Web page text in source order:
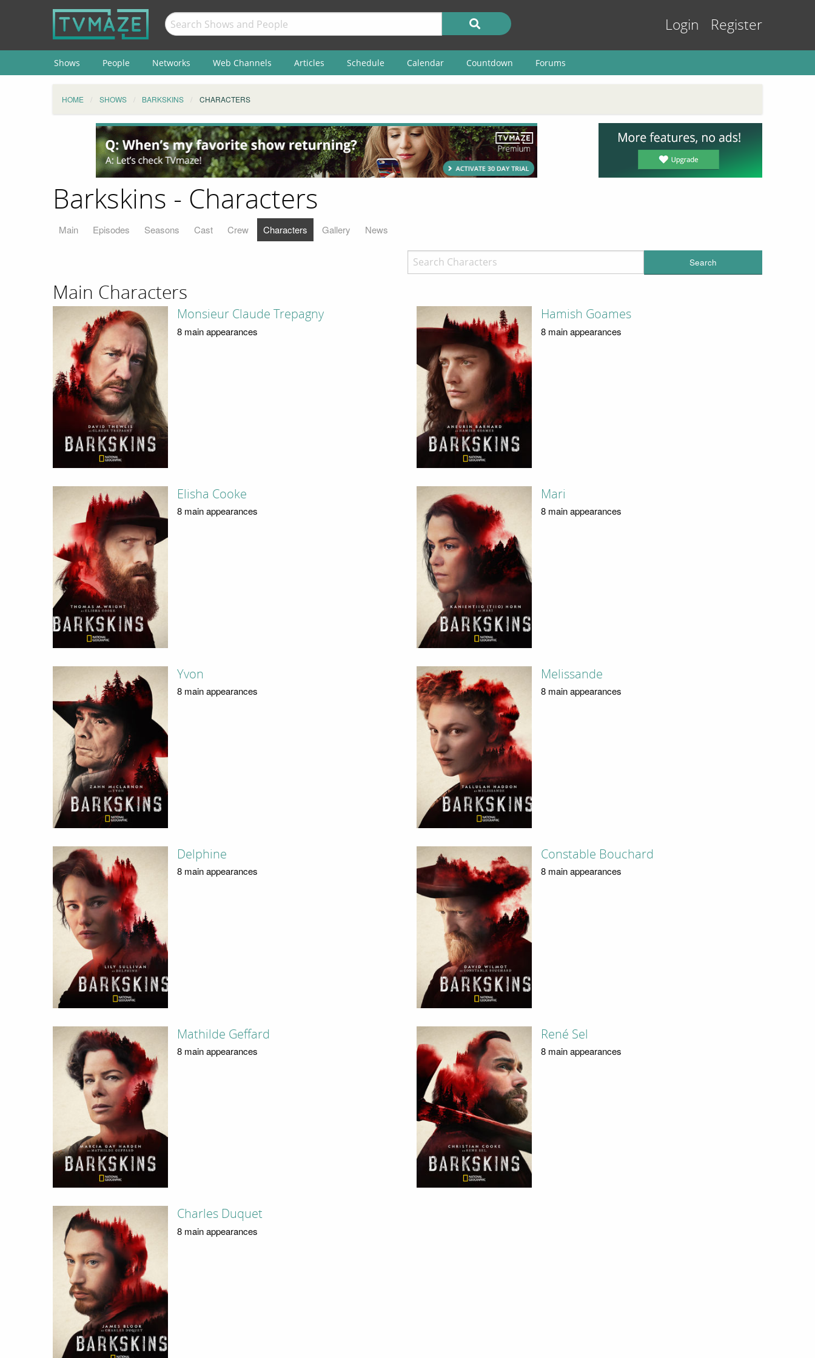
Login Register
Shows People Networks Web Channels Articles Schedule Calendar Countdown Forums
HOME SHOWS BARKSKINS CHARACTERS
Barkskins - Characters
Main Episodes Seasons Cast Crew Characters Gallery News
Search
Main Characters
Monsieur Claude Trepagny
8 main appearances
Hamish Goames
8 main appearances
Elisha Cooke
8 main appearances
Mari
8 main appearances
Yvon
8 main appearances
Melissande
8 main appearances
Delphine
8 main appearances
Constable Bouchard
8 main appearances
Mathilde Geffard
8 main appearances
René Sel
8 main appearances
Charles Duquet
8 main appearances